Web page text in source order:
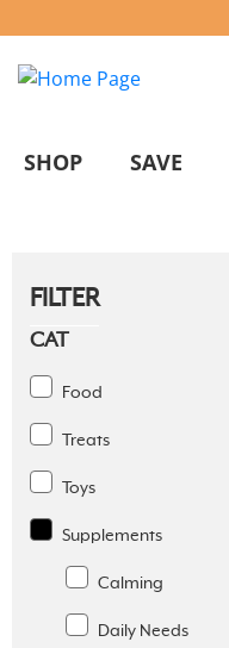
SHOP SAVE
FILTER
CAT
Food
Treats
Toys
Supplements
Calming
Daily Needs